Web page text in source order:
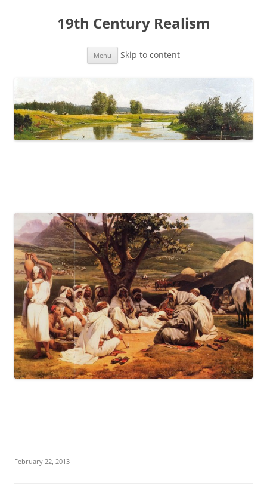
19th Century Realism
Menu Skip to content
February 22, 2013